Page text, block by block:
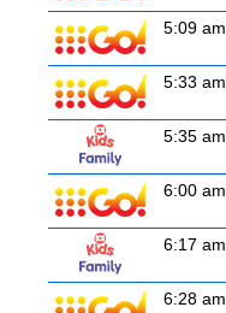
5:09 am
5:33 am
5:35 am
6:00 am
6:17 am
6:28 am